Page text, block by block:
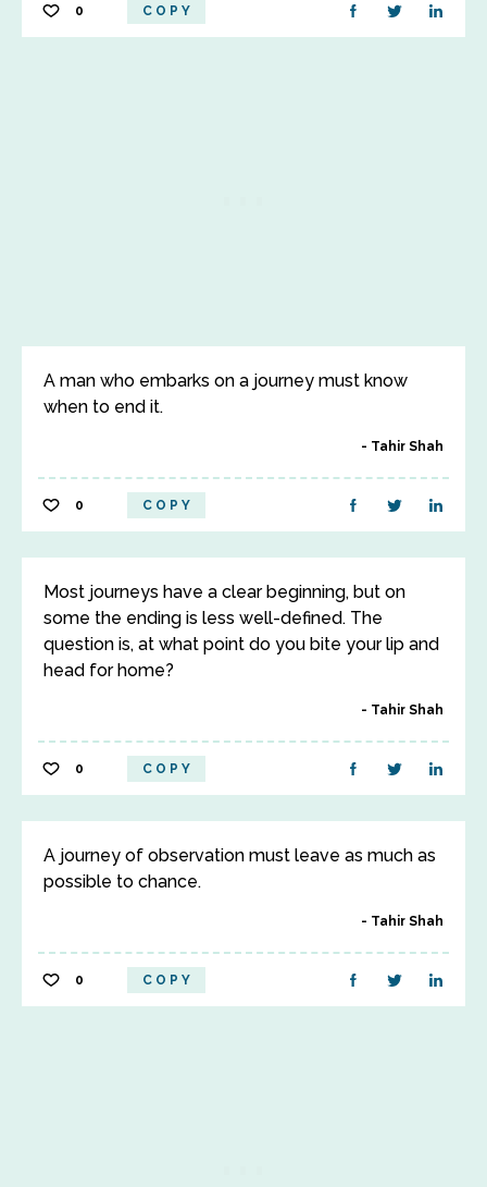
0 COPY
A man who embarks on a journey must know
when to end it.
Tahir Shah
0 COPY
Most journeys have a clear beginning, but on
some the ending is less well-defined. The
question is, at what point do you bite your lip and
head for home?
Tahir Shah
0 COPY
A journey of observation must leave as much as
possible to chance.
Tahir Shah
0 COPY